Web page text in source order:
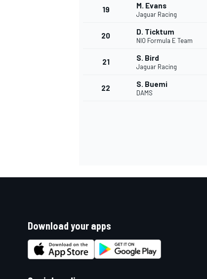
19 M. Evans
Jaguar Racing
20 D. Ticktum
NIO Formula E Team
21 S. Bird
Jaguar Racing
22 S. Buemi
DAMS
Download your apps